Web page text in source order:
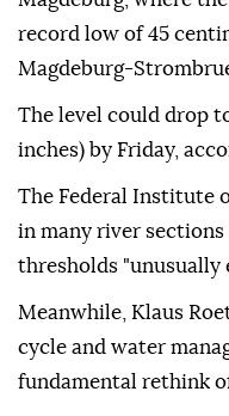
record low of 45
Magdeburg-
The level could drop
inches) by Friday,
The Federal Institute
in many river
thresholds "unusually
Meanwhile, Klaus
cycle and water
fundamental rethink